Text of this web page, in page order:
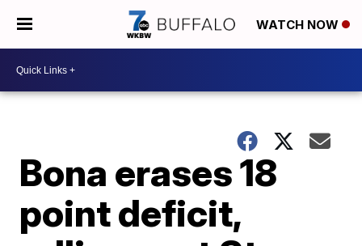
WATCH NOW
Bona erases 18
point deficit,